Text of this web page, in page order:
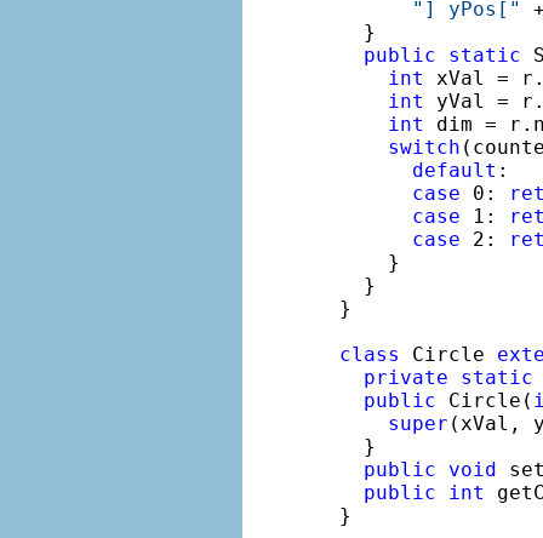
"] yPos["
  }
public
static
int
xVal =
int
yVal =
int
dim =
switch
default :
case 0:
case 1:
case 2:
    }
  }
}
class
Circle
private
static
public Circle(
super (xVal,
  }
public
void
public
int
}